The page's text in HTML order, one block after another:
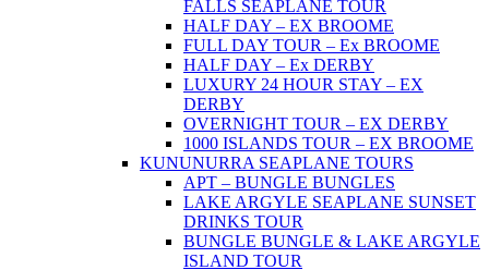
FALLS SEAPLANE TOUR
HALF DAY – EX BROOME
FULL DAY TOUR – Ex BROOME
HALF DAY – Ex DERBY
LUXURY 24 HOUR STAY – EX
DERBY
OVERNIGHT TOUR – EX DERBY
1000 ISLANDS TOUR – EX BROOME
KUNUNURRA SEAPLANE TOURS
APT – BUNGLE BUNGLES
LAKE ARGYLE SEAPLANE SUNSET
DRINKS TOUR
BUNGLE BUNGLE & LAKE ARGYLE
ISLAND TOUR